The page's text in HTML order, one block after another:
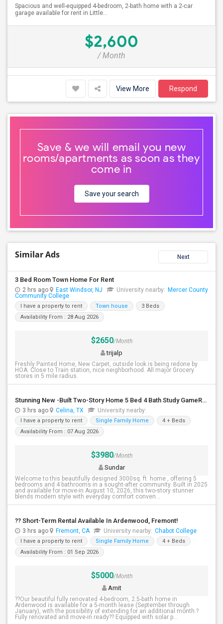
Spacious and well-equipped 4-bedroom, 2-bath home with a 2-car
garage available for rent in Little...
$2,600
/ Month
View More Respond
Save & we will email you new
rooms/apartments as soon as they
come in
Save your search
Similar Ads Next
3 Bed Room Town Home For Rent
2 hrs ago East Windsor, NJ University nearby: Mercer County
Community College
I have a property to rent Town house
3 Beds
Availability From : 28 Aug 2026
$2650/Month
trijalp
Freshly Painted Home, New Carpet, outside look is being redone by
HOA. Close to Train station, nice neighborhood. All major Grocery
stores in 5 mile radius.
Stunning New -Built Two-Story Home 5 Bed 4 Bath Study GameRoom Media Available August 10, 2026!
3 hrs ago Celina, TX University nearby:
I have a property to rent Single Family Home
4 + Beds
Availability From : 07 Aug 2026
$3980/Month
Sundar
Welcome to this beautifully designed 3000sq. ft. home , offering 5
bedrooms and 4 bathrooms in a sought-after community. Built in 2025
and available for move-in August 10, 2026, this two-story stunner
blends modern style with everyday comfort conven...
?? Short-Term Rental Available In Ardenwood, Fremont!
3 hrs ago Fremont, CA University nearby: Chabot College
I have a property to rent Single Family Home
4 + Beds
Availability From : 01 Sep 2026
$5000/Month
Amit
??Our beautiful fully renovated 4-bedroom, 2.5-bath home in
Ardenwood is available for a 5-month lease (September through
January), with the possibility of extending for an additional month.?
Fully renovated and move-in ready?? Equipped with solar p...